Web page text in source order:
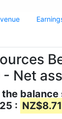
- Net
balance
: